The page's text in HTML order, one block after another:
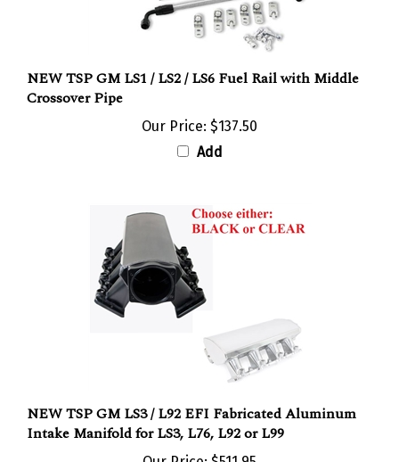
Crossover Pipe
Add
Intake Manifold for LS3, L76, L92 or L99
Our Price:
$511.95